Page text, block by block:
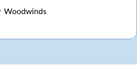
Woodwinds